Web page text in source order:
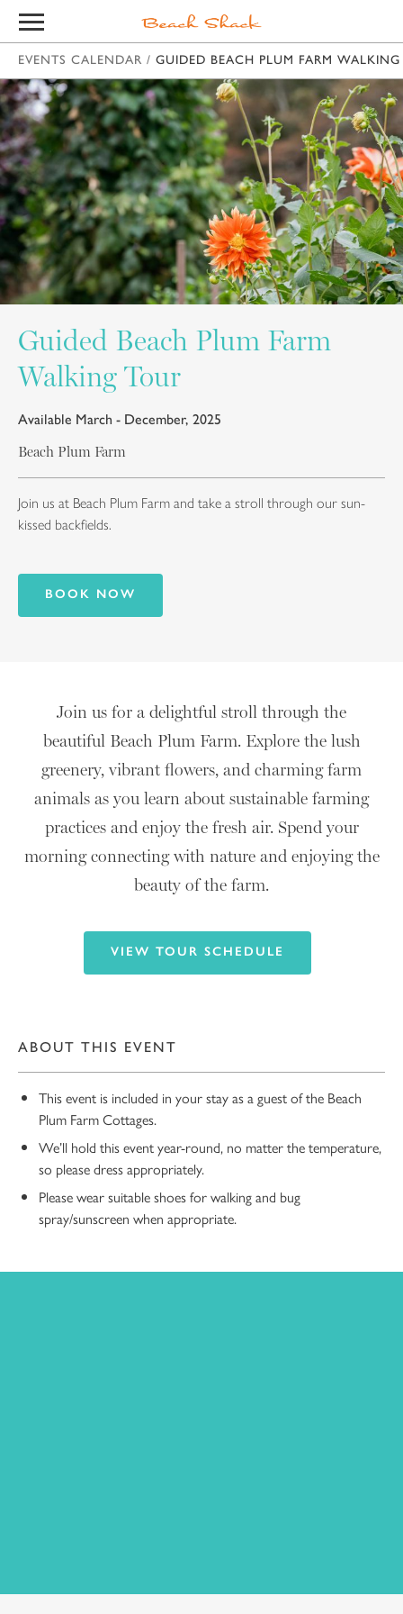
EVENTS CALENDAR / GUIDED BEACH PLUM FARM
Guided Beach Plum Farm
Walking Tour
Available March - December, 2025
Beach Plum Farm
Join us at Beach Plum Farm and take a stroll through our sun-
kissed backfields.
BOOK NOW
Join us for a delightful stroll through the
beautiful Beach Plum Farm. Explore the lush
greenery, vibrant flowers, and charming farm
animals as you learn about sustainable farming
practices and enjoy the fresh air. Spend your
morning connecting with nature and enjoying the
beauty of the farm.
VIEW TOUR SCHEDULE
ABOUT THIS EVENT
This event is included in your stay as a guest of the Beach
Plum Farm Cottages.
We’ll hold this event year-round, no matter the temperature,
so please dress appropriately.
Please wear suitable shoes for walking and bug
spray/sunscreen when appropriate.